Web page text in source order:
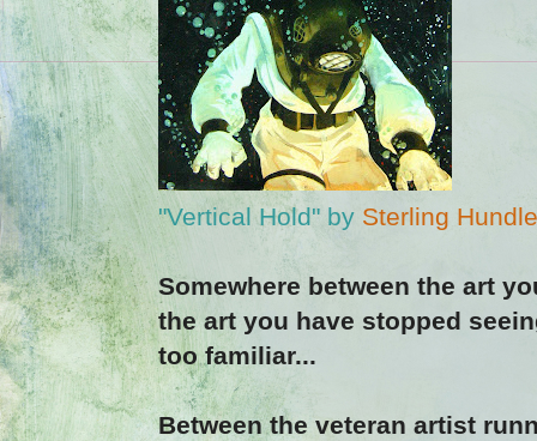
"Vertical Hold" by Sterling
Somewhere between the art
the art you have stopped
too familiar...
Between the veteran artist